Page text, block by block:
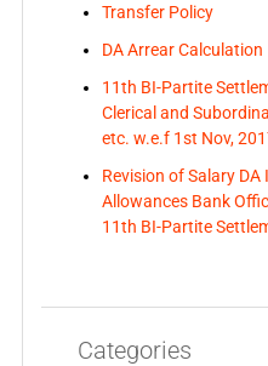
Transfer Policy
DA Arrear Calculation
11th BI-Partite
Clerical and
etc. w.e.f 1st Nov,
Revision of Salary
Allowances Bank
11th BI-Partite
Categories